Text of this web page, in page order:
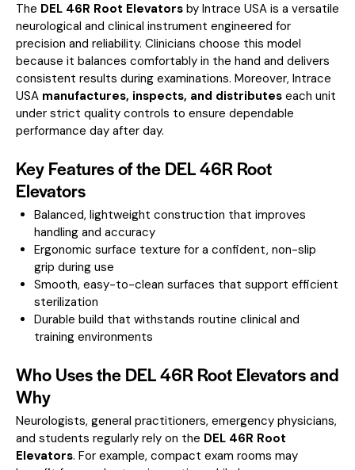
The DEL 46R Root Elevators by Intrace USA is a versatile
neurological and clinical instrument engineered for
precision and reliability. Clinicians choose this model
because it balances comfortably in the hand and delivers
consistent results during examinations. Moreover, Intrace
USA manufactures, inspects, and distributes each unit
under strict quality controls to ensure dependable
performance day after day.
Key Features of the DEL 46R Root
Elevators
Balanced, lightweight construction that improves
handling and accuracy
Ergonomic surface texture for a confident, non-slip
grip during use
Smooth, easy-to-clean surfaces that support efficient
sterilization
Durable build that withstands routine clinical and
training environments
Who Uses the DEL 46R Root Elevators and
Why
Neurologists, general practitioners, emergency physicians,
and students regularly rely on the DEL 46R Root
Elevators. For example, compact exam rooms may